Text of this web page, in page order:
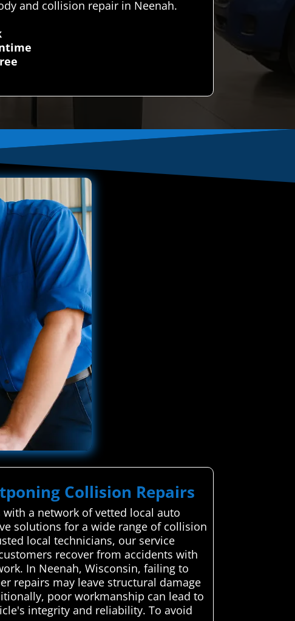
and collision repair in Neenah.
Collision Repairs
a network of vetted local auto
solutions for a wide range of collision
local technicians, our service
recover from accidents with
In Neenah, Wisconsin, failing to
repairs may leave structural damage
poor workmanship can lead to
integrity and reliability. To avoid